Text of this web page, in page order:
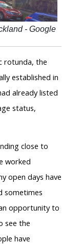
- Google
rotunda, the
established in
already listed
status,
close to
worked
open days have
sometimes
opportunity to
see the
have